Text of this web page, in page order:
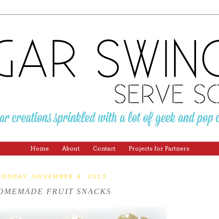
Home About Contact Projects for Partners
NOVEMBER 4, 2013
FRUIT SNACKS